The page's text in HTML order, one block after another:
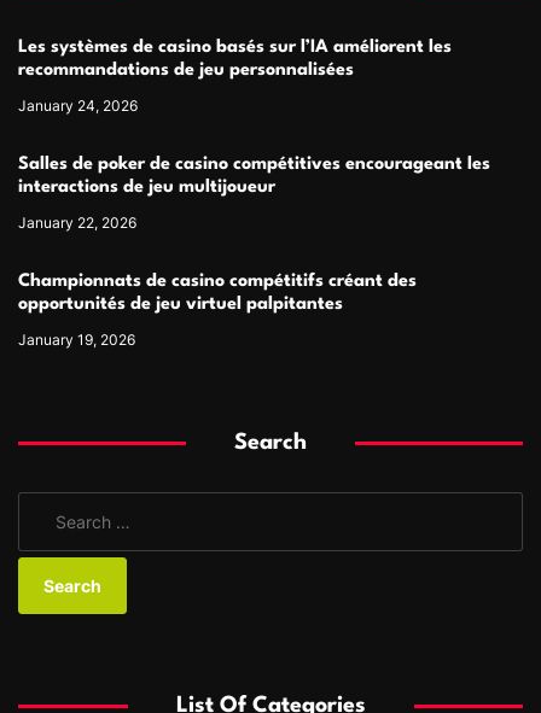
Les systèmes de casino basés sur l’IA améliorent les
recommandations de jeu personnalisées
January 24, 2026
Salles de poker de casino compétitives encourageant les
interactions de jeu multijoueur
January 22, 2026
Championnats de casino compétitifs créant des
opportunités de jeu virtuel palpitantes
January 19, 2026
Search
a
List Of Categories